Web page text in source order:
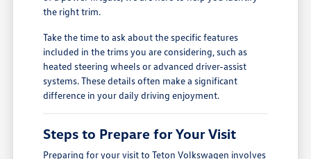
the right trim.
Take the time to ask about the specific features
included in the trims you are considering, such as
heated steering wheels or advanced driver-assist
systems. These details often make a significant
difference in your daily driving enjoyment.
Steps to Prepare for Your Visit
Preparing for your visit to Teton Volkswagen involves